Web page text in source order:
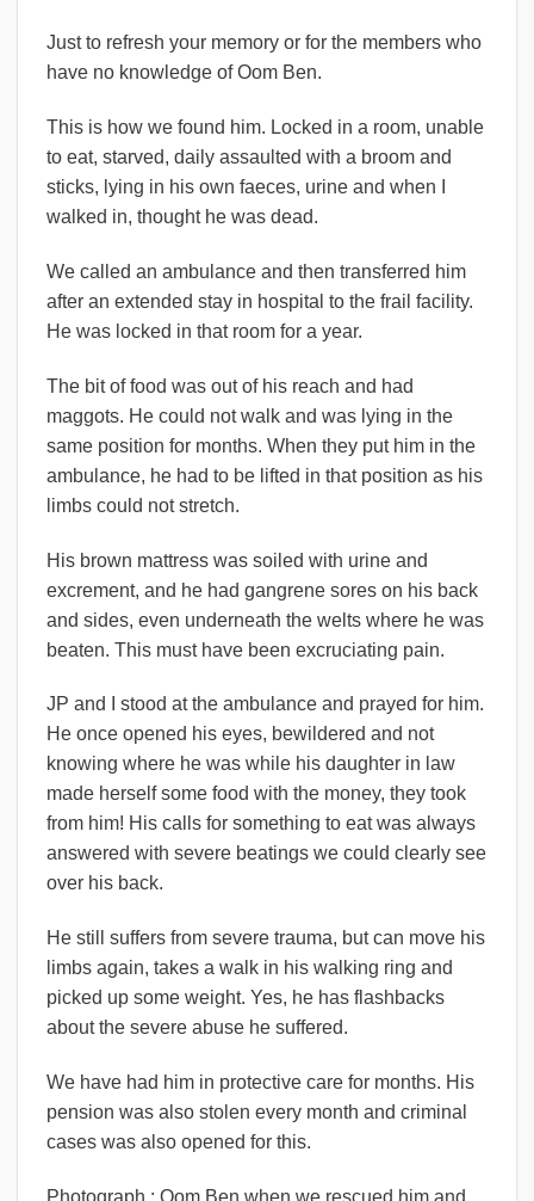
Just to refresh your memory or for the members who
have no knowledge of Oom Ben.
This is how we found him. Locked in a room, unable
to eat, starved, daily assaulted with a broom and
sticks, lying in his own faeces, urine and when I
walked in, thought he was dead.
We called an ambulance and then transferred him
after an extended stay in hospital to the frail facility.
He was locked in that room for a year.
The bit of food was out of his reach and had
maggots. He could not walk and was lying in the
same position for months. When they put him in the
ambulance, he had to be lifted in that position as his
limbs could not stretch.
His brown mattress was soiled with urine and
excrement, and he had gangrene sores on his back
and sides, even underneath the welts where he was
beaten. This must have been excruciating pain.
JP and I stood at the ambulance and prayed for him.
He once opened his eyes, bewildered and not
knowing where he was while his daughter in law
made herself some food with the money, they took
from him! His calls for something to eat was always
answered with severe beatings we could clearly see
over his back.
He still suffers from severe trauma, but can move his
limbs again, takes a walk in his walking ring and
picked up some weight. Yes, he has flashbacks
about the severe abuse he suffered.
We have had him in protective care for months. His
pension was also stolen every month and criminal
cases was also opened for this.
Photograph : Oom Ben when we rescued him and